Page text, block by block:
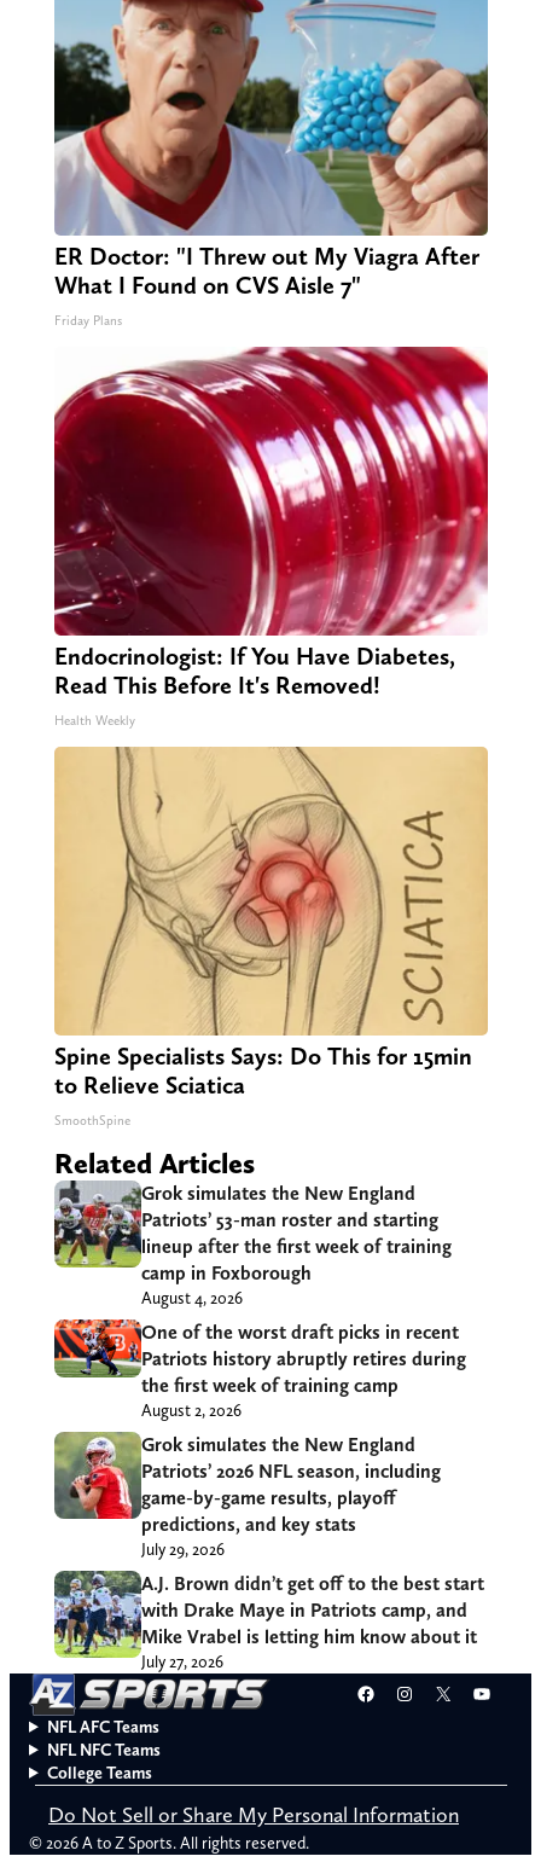
ER Doctor: "I Threw out My Viagra After
What I Found on CVS Aisle 7"
Friday Plans
Endocrinologist: If You Have Diabetes,
Read This Before It's Removed!
Health Weekly
Spine Specialists Says: Do This for 15min
to Relieve Sciatica
SmoothSpine
Related Articles
Grok simulates the New England
Patriots’ 53-man roster and starting
lineup after the first week of training
camp in Foxborough
August 4, 2026
One of the worst draft picks in recent
Patriots history abruptly retires during
the first week of training camp
August 2, 2026
Grok simulates the New England
Patriots’ 2026 NFL season, including
game-by-game results, playoff
predictions, and key stats
July 29, 2026
A.J. Brown didn’t get off to the best start
with Drake Maye in Patriots camp, and
Mike Vrabel is letting him know about it
July 27, 2026
Facebook
Instagram
X
NFL AFC Teams
NFL NFC Teams
College Teams
Do Not Sell or Share My Personal Information
© 2026 A to Z Sports. All rights reserved.